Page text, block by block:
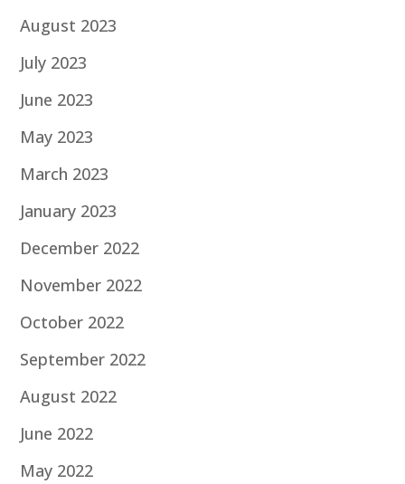
August 2023
July 2023
June 2023
May 2023
March 2023
January 2023
December 2022
November 2022
October 2022
September 2022
August 2022
June 2022
May 2022